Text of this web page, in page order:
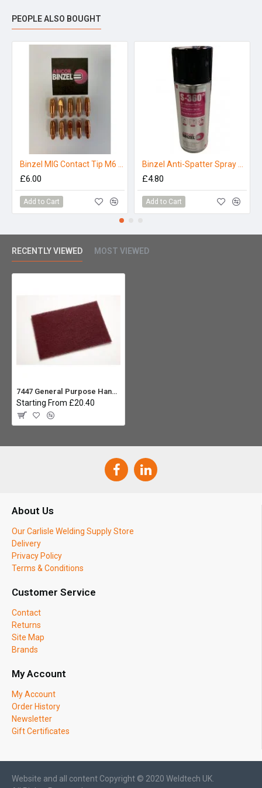
PEOPLE ALSO BOUGHT
£6.00
Add to Cart
£4.80
Add to Cart
RECENTLY VIEWED MOST VIEWED
7447 General Purpose Hand Pad Maroon, 3M Scotch-Brite - Pack 10
Starting From £20.40
About Us
Our Carlisle Welding Supply Store
Delivery
Privacy Policy
Terms & Conditions
Customer Service
Contact
Returns
Site Map
Brands
My Account
My Account
Order History
Newsletter
Gift Certificates
Website and all content Copyright © 2020 Weldtech UK.